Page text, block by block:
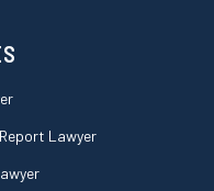
Lawyer